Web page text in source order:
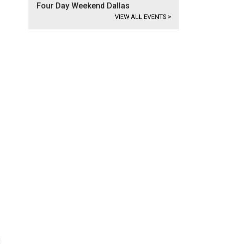
Four Day Weekend Dallas
VIEW ALL EVENTS >